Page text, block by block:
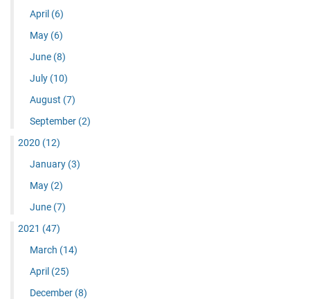
April (6)
May (6)
June (8)
July (10)
August (7)
September (2)
2020 (12)
January (3)
May (2)
June (7)
2021 (47)
March (14)
April (25)
December (8)